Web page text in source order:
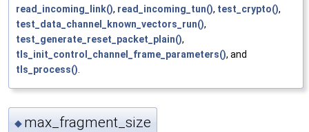
read_incoming_link(), read_incoming_tun(), test_crypto(),
test_data_channel_known_vectors_run(),
test_generate_reset_packet_plain(),
tls_init_control_channel_frame_parameters(), and
tls_process()
◆ max_fragment_size